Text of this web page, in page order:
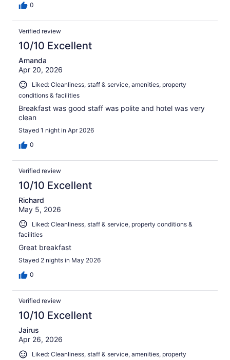
0
Verified review
10/10 Excellent
Amanda
Apr 20, 2026
Liked: Cleanliness, staff & service, amenities, property
conditions & facilities
Breakfast was good staff was polite and hotel was very
clean
Stayed 1 night in Apr 2026
0
Verified review
10/10 Excellent
Richard
May 5, 2026
Liked: Cleanliness, staff & service, property conditions &
facilities
Great breakfast
Stayed 2 nights in May 2026
0
Verified review
10/10 Excellent
Jairus
Apr 26, 2026
Liked: Cleanliness, staff & service, amenities, property